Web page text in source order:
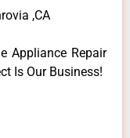
,CA
Appliance Repair
Is Our Business!